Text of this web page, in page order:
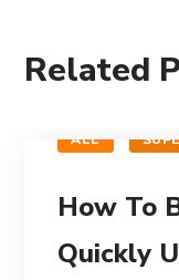
Related
ALL
How To
Quickly